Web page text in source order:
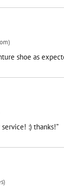
Ultraventure shoe as
:) thanks!”